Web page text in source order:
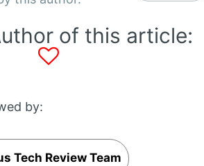
of this article:
by:
Tech Review Team